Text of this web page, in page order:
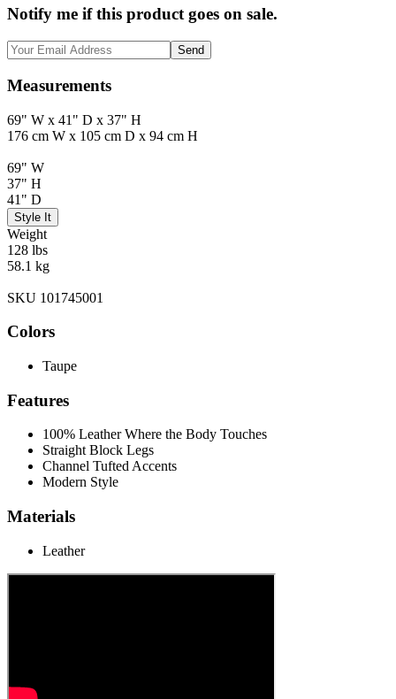
Notify me if this product goes on sale.
Send
Measurements
69" W x 41" D x 37" H
176 cm W x 105 cm D x 94 cm H
69" W
37" H
41" D
Style It
Weight
128 lbs
58.1 kg
SKU 101745001
Colors
Taupe
Features
100% Leather Where the Body Touches
Straight Block Legs
Channel Tufted Accents
Modern Style
Materials
Leather